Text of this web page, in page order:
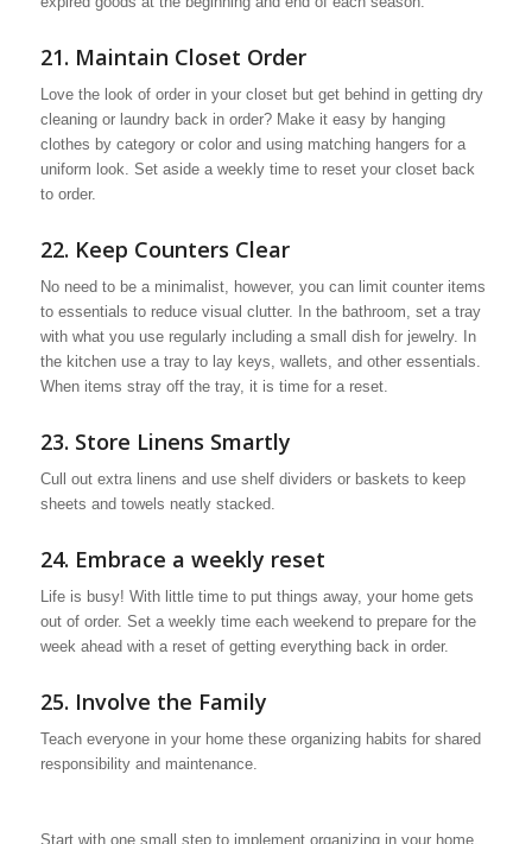
21. Maintain Closet Order
Love the look of order in your closet but get behind in getting dry
cleaning or laundry back in order? Make it easy by hanging
clothes by category or color and using matching hangers for a
uniform look. Set aside a weekly time to reset your closet back
to order.
22. Keep Counters Clear
No need to be a minimalist, however, you can limit counter items
to essentials to reduce visual clutter. In the bathroom, set a tray
with what you use regularly including a small dish for jewelry. In
the kitchen use a tray to lay keys, wallets, and other essentials.
When items stray off the tray, it is time for a reset.
23. Store Linens Smartly
Cull out extra linens and use shelf dividers or baskets to keep
sheets and towels neatly stacked.
24. Embrace a weekly reset
Life is busy! With little time to put things away, your home gets
out of order. Set a weekly time each weekend to prepare for the
week ahead with a reset of getting everything back in order.
25. Involve the Family
Teach everyone in your home these organizing habits for shared
responsibility and maintenance.
Start with one small step to implement organizing in your home.